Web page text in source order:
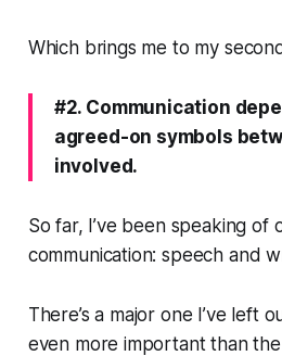
Which brings me to my
#2. Communication
agreed-on symbols
involved.
So far, I’ve been speaking of
communication: speech and
There’s a major one I’ve left
even more important than